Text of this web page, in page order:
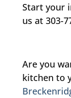
Start your
us at 303-
Are you
kitchen to